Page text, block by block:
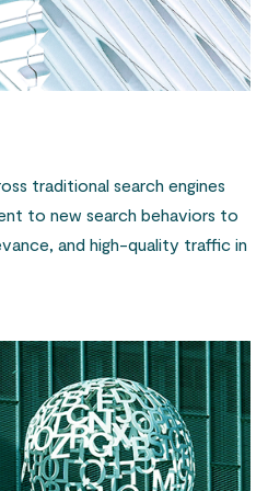
traditional search engines
to new search behaviors to
and high-quality traffic in